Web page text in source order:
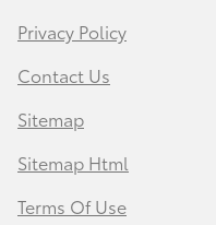
Privacy Policy
Contact Us
Sitemap
Sitemap Html
Terms Of Use